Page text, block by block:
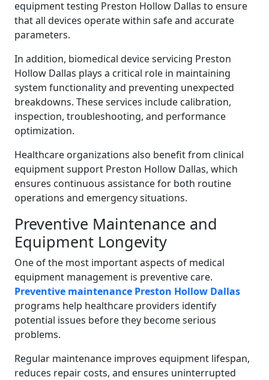
equipment testing Preston Hollow Dallas to ensure
that all devices operate within safe and accurate
parameters.
In addition, biomedical device servicing Preston
Hollow Dallas plays a critical role in maintaining
system functionality and preventing unexpected
breakdowns. These services include calibration,
inspection, troubleshooting, and performance
optimization.
Healthcare organizations also benefit from clinical
equipment support Preston Hollow Dallas, which
ensures continuous assistance for both routine
operations and emergency situations.
Preventive Maintenance and
Equipment Longevity
One of the most important aspects of medical
equipment management is preventive care.
Preventive maintenance Preston Hollow Dallas
programs help healthcare providers identify
potential issues before they become serious
problems.
Regular maintenance improves equipment lifespan,
reduces repair costs, and ensures uninterrupted